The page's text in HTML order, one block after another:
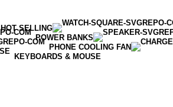
HOT SELLING
POWER BANKS
PHONE COOLING FAN
KEYBOARDS & MOUSE